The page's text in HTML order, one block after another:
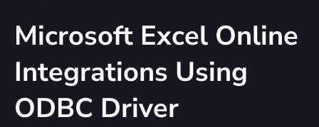
Microsoft Excel Online
Integrations Using
ODBC Driver